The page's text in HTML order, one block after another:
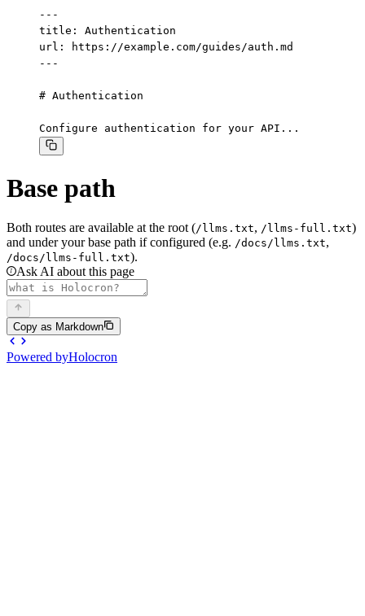
---
title: Authentication
url: https://example.com/guides/auth.md
---
# Authentication
Configure authentication for your API...
Base path
Both routes are available at the root (/llms.txt, /llms-full.txt)
and under your base path if configured (e.g. /docs/llms.txt,
/docs/llms-full.txt).
Ask AI about this page
Copy as Markdown
Powered byHolocron